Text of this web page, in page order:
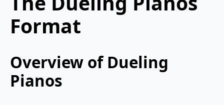
Format
Overview of Dueling
Pianos